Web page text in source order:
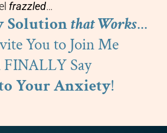
frazzled…
Solutionthat Works...
You to Join Me
FINALLY Say
Your Anxiety!